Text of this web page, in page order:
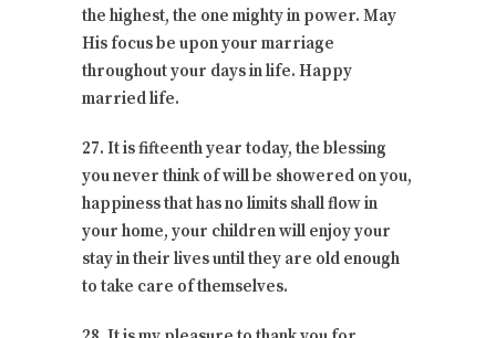
the highest, the one mighty in power. May
His focus be upon your marriage
throughout your days in life. Happy
married life.
27. It is fifteenth year today, the blessing
you never think of will be showered on you,
happiness that has no limits shall flow in
your home, your children will enjoy your
stay in their lives until they are old enough
to take care of themselves.